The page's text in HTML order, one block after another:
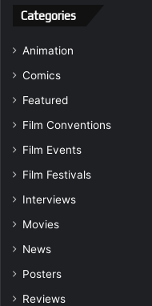
Categories
Animation
Comics
Featured
Film Conventions
Film Events
Film Festivals
Interviews
Movies
News
Posters
Reviews